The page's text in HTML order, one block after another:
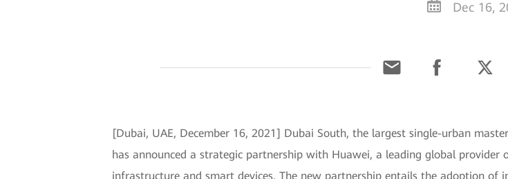
Dec 16,
[Dubai, UAE, December 16, 2021] Dubai South, the largest single-urban
has announced a strategic partnership with Huawei, a leading global
infrastructure and smart devices. The new partnership entails the adoption